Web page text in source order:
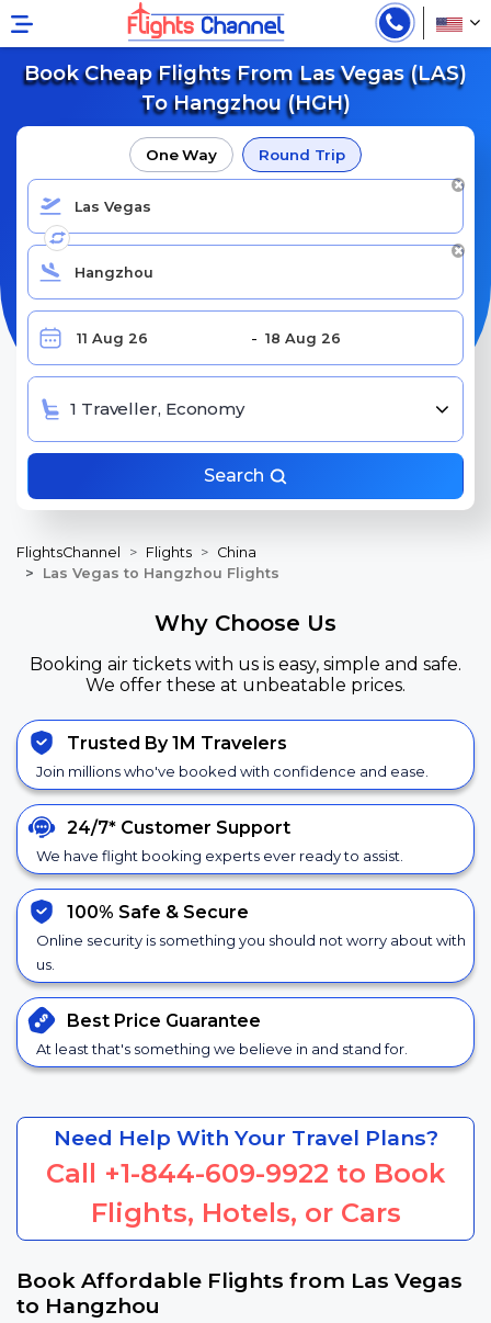
Book Cheap Flights From Las Vegas (LAS)
To Hangzhou (HGH)
One Way Round Trip
1 Traveller, Economy
Search
FlightsChannel Flights
China
Las Vegas to Hangzhou Flights
Why Choose Us
Booking air tickets with us is easy, simple and safe.
We offer these at unbeatable prices.
Trusted By 1M Travelers
Join millions who've booked with confidence and ease.
24/7* Customer Support
We have flight booking experts ever ready to assist.
100% Safe & Secure
Online security is something you should not worry about with
us.
Best Price Guarantee
At least that's something we believe in and stand for.
Need Help With Your Travel Plans?
Call +1-844-609-9922 to Book
Flights, Hotels, or Cars
Book Affordable Flights from Las Vegas
to Hangzhou